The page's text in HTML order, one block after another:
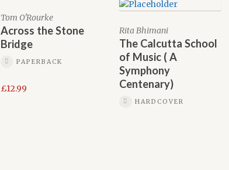
Tom O'Rourke
Across the Stone
Bridge
PAPERBACK
£12.99
Rita Bhimani
The Calcutta School
of Music ( A
Symphony
Centenary)
HARDCOVER